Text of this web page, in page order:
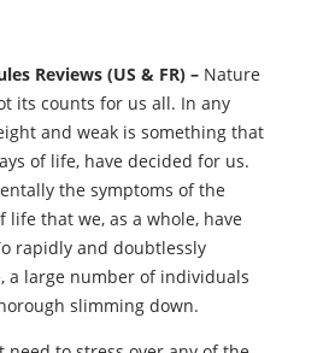
Reviews (US & FR) – Nature
its counts for us all. In any
and weak is something that
of life, have decided for us.
the symptoms of the
life that we, as a whole, have
rapidly and doubtlessly
a large number of individuals
slimming down.